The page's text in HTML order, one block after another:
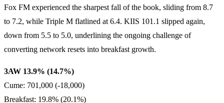
Fox FM experienced the sharpest fall of the book, sliding from 8.7
to 7.2, while Triple M flatlined at 6.4. KIIS 101.1 slipped again,
down from 5.5 to 5.0, underlining the ongoing challenge of
converting network resets into breakfast growth.
3AW 13.9% (14.7%)
Cume: 701,000 (-18,000)
Breakfast: 19.8% (20.1%)